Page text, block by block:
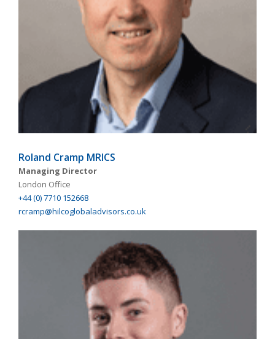
Roland Cramp MRICS
Managing Director
London Office
+44 (0) 7710 152668
rcramp@hilcoglobaladvisors.co.uk